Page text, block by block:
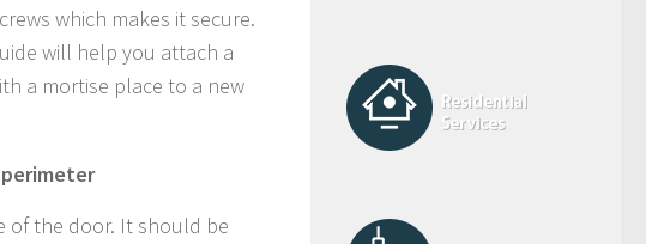
which makes it secure.
will help you attach a
a mortise place to a new
of the door. It should be